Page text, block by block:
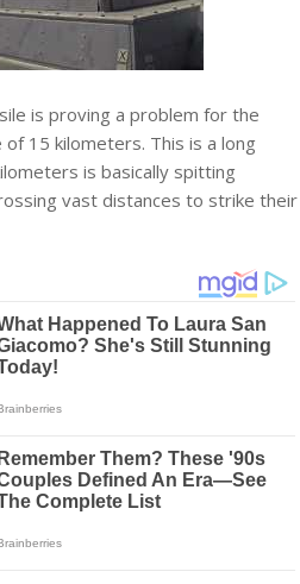
is proving a problem for the
15 kilometers. This is a long
is basically spitting
vast distances to strike their